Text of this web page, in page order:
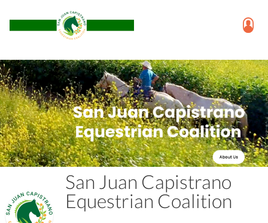
San Juan Capistrano
Equestrian Coalition